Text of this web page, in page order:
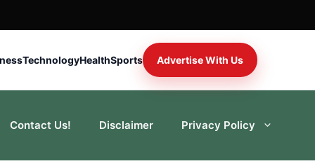
TechnologyHealthSports Advertise With Us
Contact Us! Disclaimer Privacy Policy